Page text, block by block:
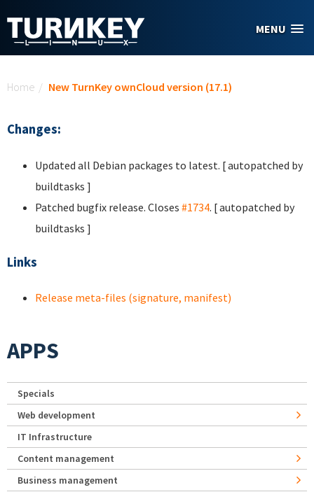
MENU
Home / New TurnKey ownCloud version (17.1)
Changes:
Updated all Debian packages to latest. [ autopatched by
buildtasks ]
Patched bugfix release. Closes #1734. [ autopatched by
buildtasks ]
Links
Release meta-files (signature, manifest)
APPS
Specials
Web development
IT Infrastructure
Content management
Business management